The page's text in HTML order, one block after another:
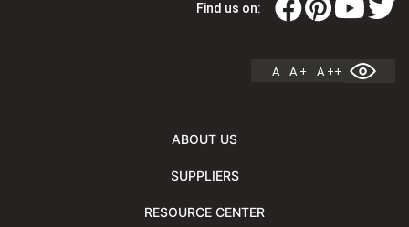
Find us on:
A A + A ++
ABOUT US
SUPPLIERS
RESOURCE CENTER